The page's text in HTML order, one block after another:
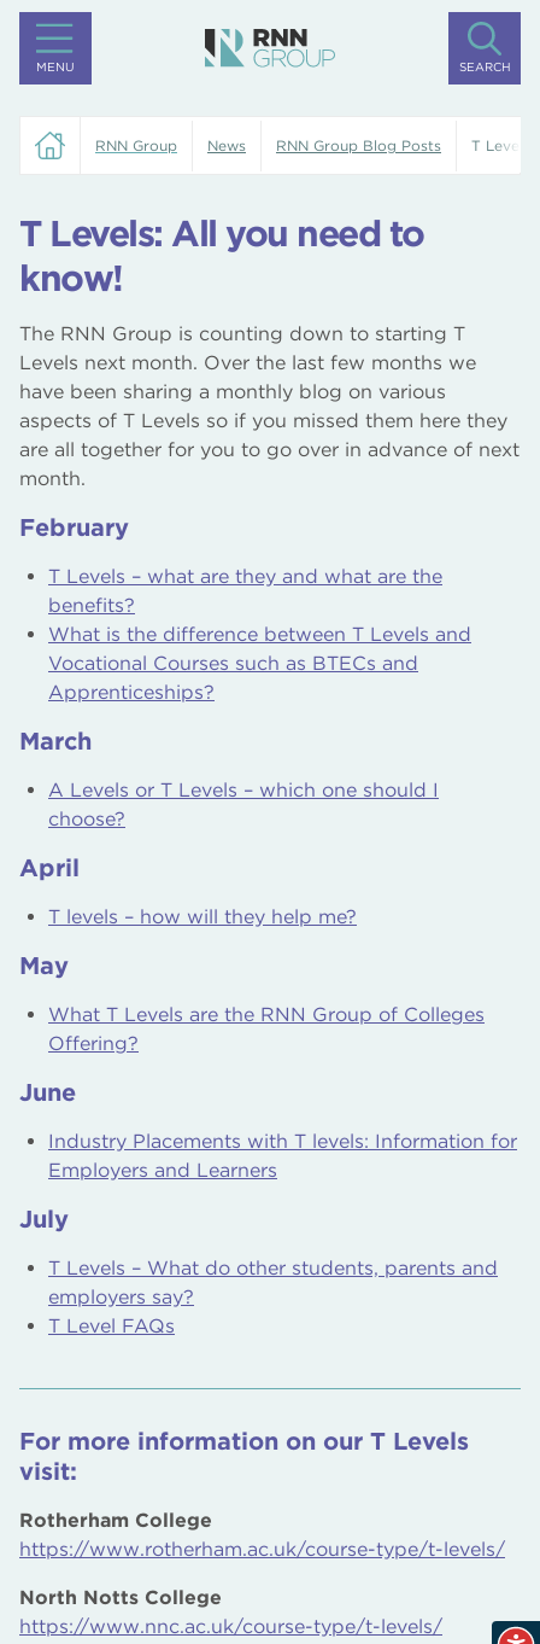
MENU SEARCH
RNN Group News RNN Group Blog Posts T
T Levels: All you need to
know!
The RNN Group is counting down to starting T
Levels next month. Over the last few months we
have been sharing a monthly blog on various
aspects of T Levels so if you missed them here they
are all together for you to go over in advance of next
month.
February
T Levels – what are they and what are the
benefits?
What is the difference between T Levels and
Vocational Courses such as BTECs and
Apprenticeships?
March
A Levels or T Levels – which one should I
choose?
April
T levels – how will they help me?
May
What T Levels are the RNN Group of Colleges
Offering?
June
Industry Placements with T levels: Information for
Employers and Learners
July
T Levels – What do other students, parents and
employers say?
T Level FAQs
For more information on our T Levels
visit:
Rotherham College
https://www.rotherham.ac.uk/course-type/t-levels/
North Notts College
https://www.nnc.ac.uk/course-type/t-levels/